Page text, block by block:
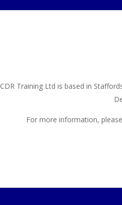
CDR Training Ltd is based in
For more information, please